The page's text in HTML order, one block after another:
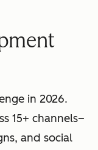
in 2026.
15+ channels–
and social